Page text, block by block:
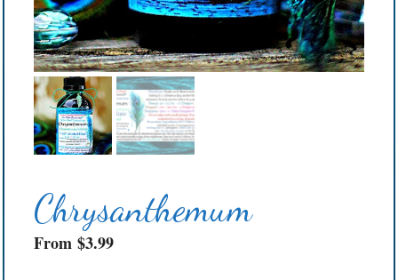
Chrysanthemum
From $3.99